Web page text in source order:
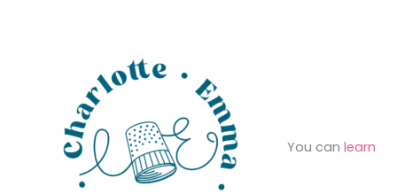
You can learn